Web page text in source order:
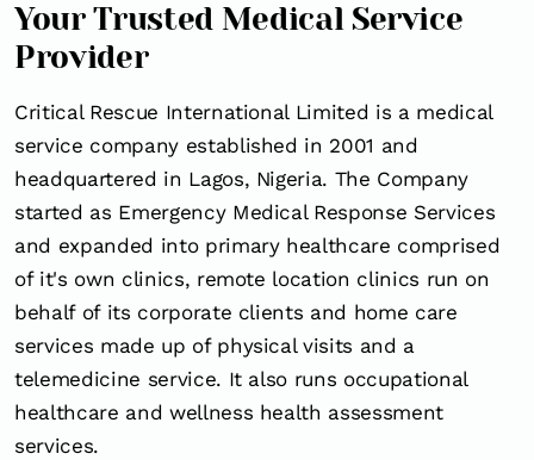
Your Trusted Medical Service
Provider
Critical Rescue International Limited is a medical
service company established in 2001 and
headquartered in Lagos, Nigeria. The Company
started as Emergency Medical Response Services
and expanded into primary healthcare comprised
of it's own clinics, remote location clinics run on
behalf of its corporate clients and home care
services made up of physical visits and a
telemedicine service. It also runs occupational
healthcare and wellness health assessment
services.